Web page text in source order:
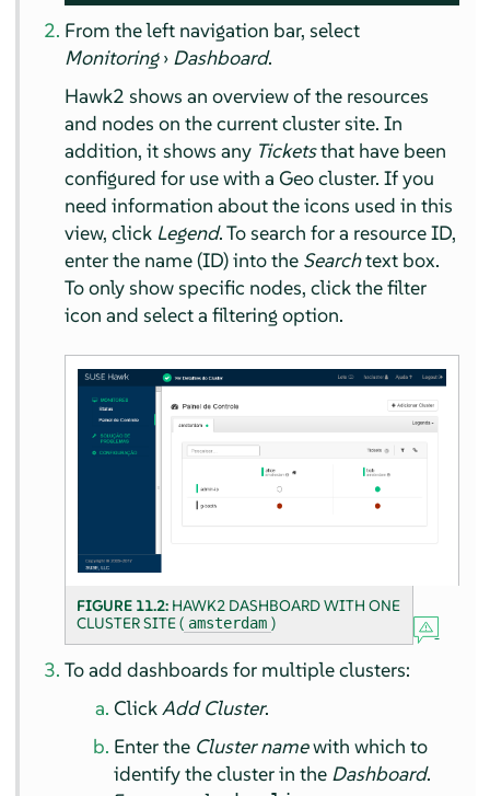
From the left navigation bar, select
Monitoring› Dashboard.
Hawk2 shows an overview of the resources
and nodes on the current cluster site. In
addition, it shows any Ticketsthat have been
configured for use with a Geo cluster. If you
need information about the icons used in this
view, click Legend. To search for a resource ID,
enter the name (ID) into the Searchtext box.
To only show specific nodes, click the filter
icon and select a filtering option.
FIGURE 11.2: HAWK2 DASHBOARD WITH ONE
CLUSTER SITE ( amsterdam )
To add dashboards for multiple clusters:
ClickAdd Cluster.
Enter the Cluster namewith which to
identify the cluster in the Dashboard.